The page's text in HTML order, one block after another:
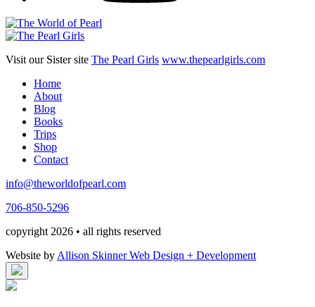
Visit our Sister site The Pearl Girls www.thepearlgirls.com
Home
About
Blog
Books
Trips
Shop
Contact
info@theworldofpearl.com
706-850-5296
copyright 2026 • all rights reserved
Website byAllison Skinner Web Design + Development